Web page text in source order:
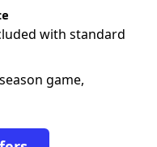
with standard
game,